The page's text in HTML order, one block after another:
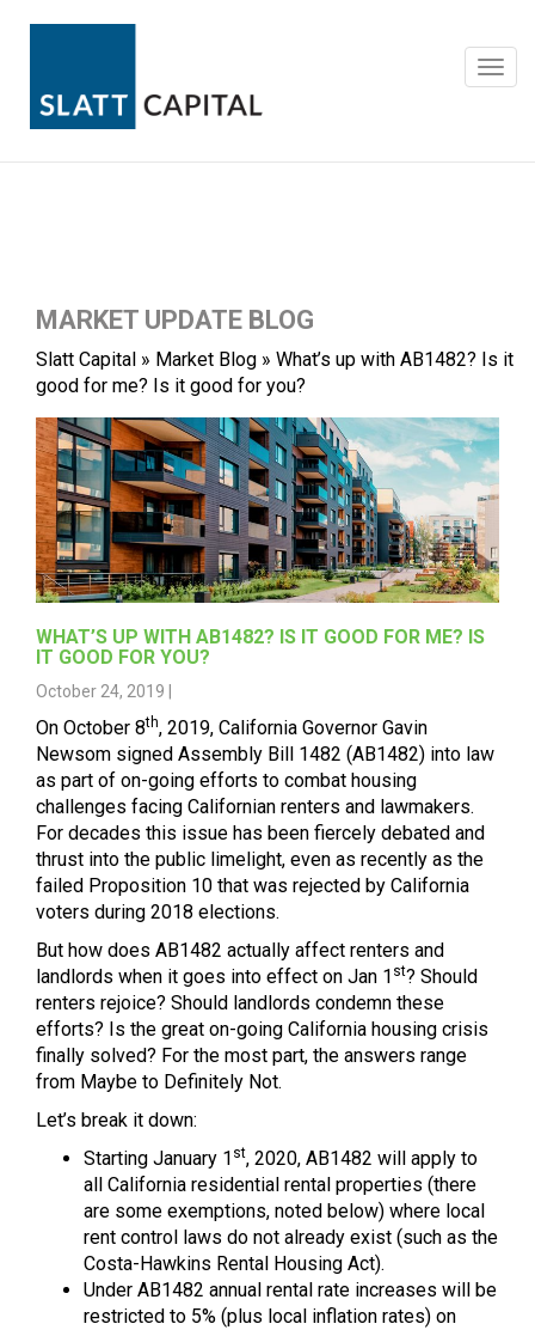
MARKET UPDATE BLOG
Slatt Capital » Market Blog » What’s up with AB1482? Is it
good for me? Is it good for you?
WHAT’S UP WITH AB1482? IS IT GOOD FOR ME? IS
IT GOOD FOR YOU?
October 24, 2019 |
On October 8th, 2019, California Governor Gavin
Newsom signed Assembly Bill 1482 (AB1482) into law
as part of on-going efforts to combat housing
challenges facing Californian renters and lawmakers.
For decades this issue has been fiercely debated and
thrust into the public limelight, even as recently as the
failed Proposition 10 that was rejected by California
voters during 2018 elections.
But how does AB1482 actually affect renters and
landlords when it goes into effect on Jan 1 st? Should
renters rejoice? Should landlords condemn these
efforts? Is the great on-going California housing crisis
finally solved? For the most part, the answers range
from Maybe to Definitely Not.
Let’s break it down:
Starting January 1 st, 2020, AB1482 will apply to
all California residential rental properties (there
are some exemptions, noted below) where local
rent control laws do not already exist (such as the
Costa-Hawkins Rental Housing Act).
Under AB1482 annual rental rate increases will be
restricted to 5% (plus local inflation rates) on